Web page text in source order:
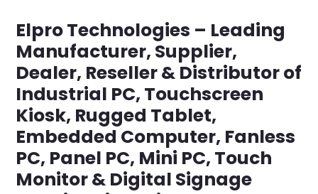
Elpro Technologies – Leading
Manufacturer, Supplier,
Dealer, Reseller & Distributor of
Industrial PC, Touchscreen
Kiosk, Rugged Tablet,
Embedded Computer, Fanless
PC, Panel PC, Mini PC, Touch
Monitor & Digital Signage